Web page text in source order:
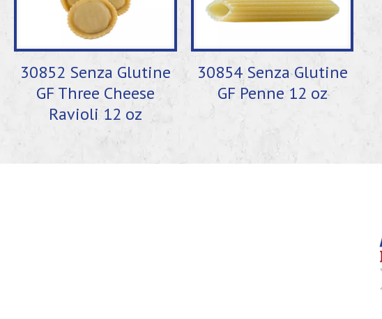
30852 Senza Glutine
GF Three Cheese
Ravioli 12 oz
30854 Senza Glutine
GF Penne 12 oz